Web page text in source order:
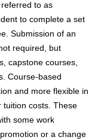
to as
to complete a set
Submission of an
required, but
capstone courses,
Course-based
and more flexible in
tuition costs. These
some work
or a change